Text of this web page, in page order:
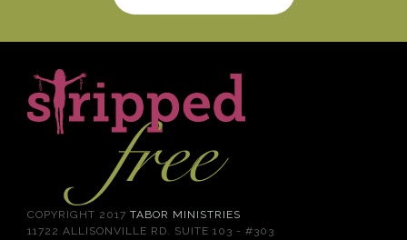
COPYRIGHT 2017 TABOR MINISTRIES
11722 ALLISONVILLE RD. SUITE 103 - #303